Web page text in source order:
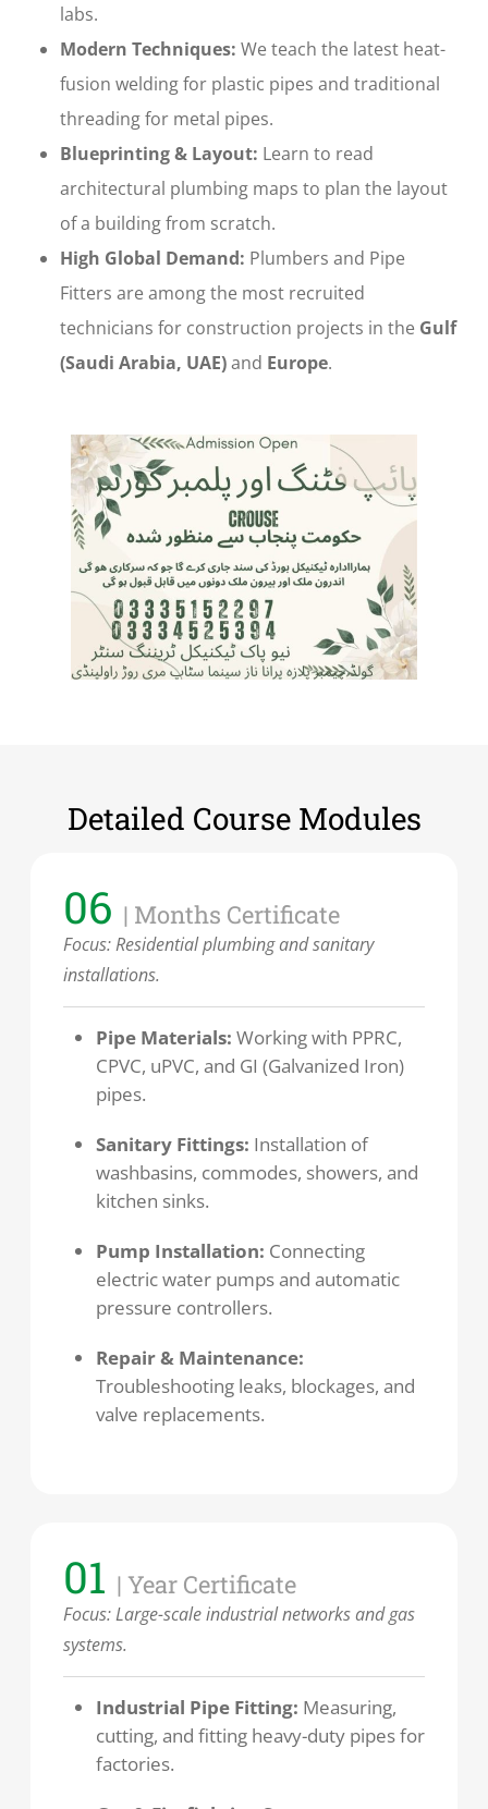
labs.
Modern Techniques: We teach the latest heat-
fusion welding for plastic pipes and traditional
threading for metal pipes.
Blueprinting & Layout: Learn to read
architectural plumbing maps to plan the layout
of a building from scratch.
High Global Demand: Plumbers and Pipe
Fitters are among the most recruited
technicians for construction projects in the Gulf
(Saudi Arabia, UAE)and Europe.
Detailed Course Modules
06 | Months Certificate
Focus:Residential plumbing and sanitary
installations.
Pipe Materials: Working with PPRC,
CPVC, uPVC, and GI (Galvanized Iron)
pipes.
Sanitary Fittings: Installation of
washbasins, commodes, showers, and
kitchen sinks.
Pump Installation: Connecting
electric water pumps and automatic
pressure controllers.
Repair & Maintenance:
Troubleshooting leaks, blockages, and
valve replacements.
01 | Year Certificate
Focus: Large-scale industrial networks and gas
systems.
Industrial Pipe Fitting: Measuring,
cutting, and fitting heavy-duty pipes for
factories.